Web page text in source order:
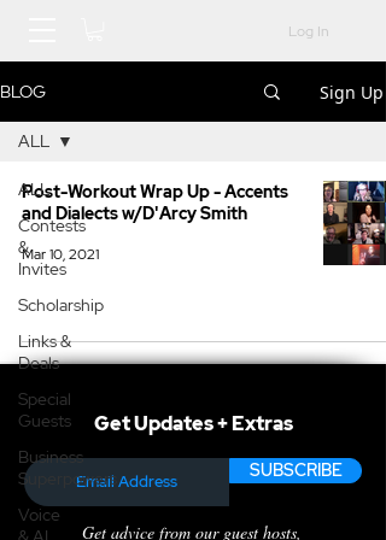
Log In
BLOG Sign Up
ALL
Contests
&
Invites
Scholarship
Links &
Deals
Special
Guests
Business
Superpowers
Voice
ALL
Post-Workout Wrap Up - Accents
and Dialects w/D'Arcy Smith
Mar 10, 2021
Get Updates + Extras
SUBSCRIBE
Get advice from our guest hosts,